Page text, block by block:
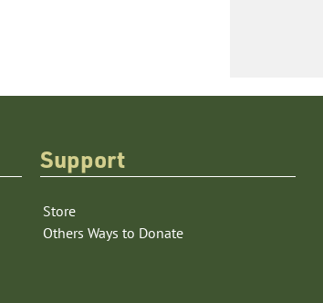
Support
Store
Others Ways to Donate